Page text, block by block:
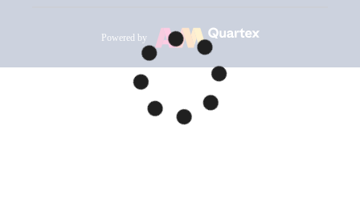
Powered by